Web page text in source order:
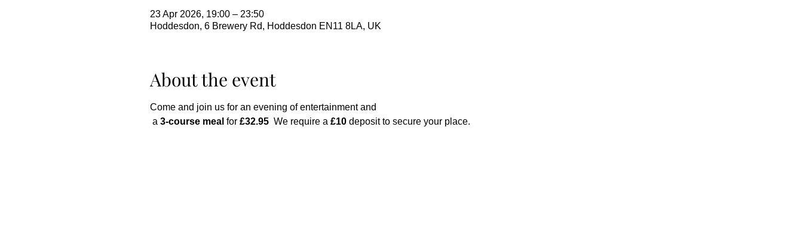
23 Apr 2026, 19:00 – 23:50
Hoddesdon, 6 Brewery Rd, Hoddesdon EN11 8LA, UK
About the event
Come and join us for an evening of entertainment and
a 3-course meal for £32.95 We require a £10 deposit to secure your place.